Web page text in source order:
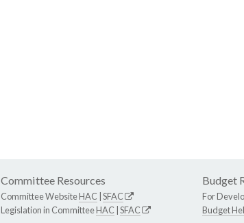
Committee Resources
Committee WebsiteHAC SFAC
Legislation in CommitteeHAC SFAC
Budget
For
Budget